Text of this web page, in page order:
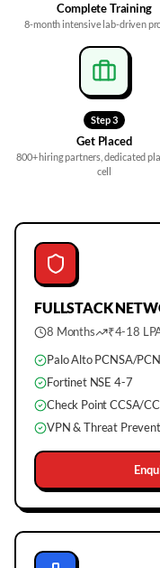
Complete Training
8-month intensive lab-driven
Step3
Get Placed
800+ hiring partners, dedicated
cell
FULLSTACK
8 Months
₹4-18
Palo Alto PCNSA/
Fortinet NSE 4-7
Check Point CCSA/
VPN & Threat